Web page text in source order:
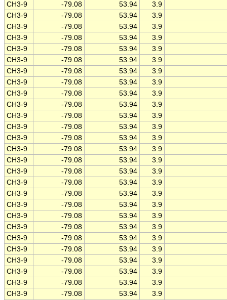
CH3-9
-79.08 53.94
3.9
CH3-9
-79.08 53.94
3.9
CH3-9
-79.08 53.94
3.9
CH3-9
-79.08 53.94
3.9
CH3-9
-79.08 53.94
3.9
CH3-9
-79.08 53.94
3.9
CH3-9
-79.08 53.94
3.9
CH3-9
-79.08 53.94
3.9
CH3-9
-79.08 53.94
3.9
CH3-9
-79.08 53.94
3.9
CH3-9
-79.08 53.94
3.9
CH3-9
-79.08 53.94
3.9
CH3-9
-79.08 53.94
3.9
CH3-9
-79.08 53.94
3.9
CH3-9
-79.08 53.94
3.9
CH3-9
-79.08 53.94
3.9
CH3-9
-79.08 53.94
3.9
CH3-9
-79.08 53.94
3.9
CH3-9
-79.08 53.94
3.9
CH3-9
-79.08 53.94
3.9
CH3-9
-79.08 53.94
3.9
CH3-9
-79.08 53.94
3.9
CH3-9
-79.08 53.94
3.9
CH3-9
-79.08 53.94
3.9
CH3-9
-79.08 53.94
3.9
CH3-9
-79.08 53.94
3.9
CH3-9
-79.08 53.94
3.9